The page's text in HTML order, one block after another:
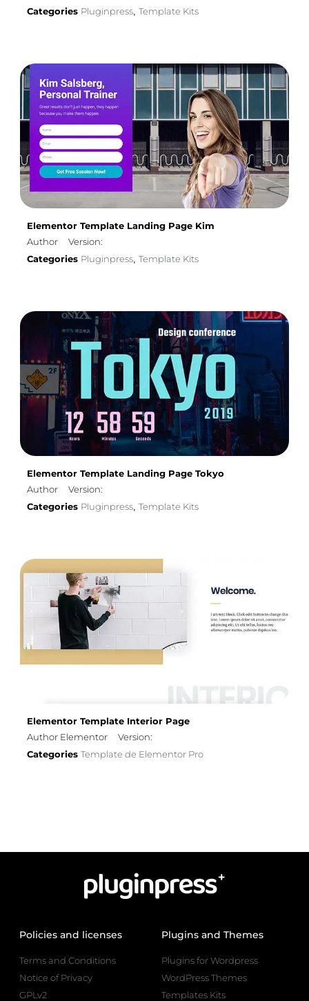
Categories Pluginpress, Template Kits
Elementor Template Landing Page Kim
Author
Version:
Categories Pluginpress, Template Kits
Elementor Template Landing Page Tokyo
Author
Version:
Categories Pluginpress, Template Kits
Elementor Template Interior Page
Author Elementor
Version:
Categories Template de Elementor Pro
Policies and licenses
Terms and Conditions
Notice of Privacy
GPLv2
Plugins and Themes
Plugins for Wordpress
WordPress Themes
Templates Kits